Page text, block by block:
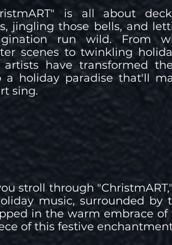
is all about
jingling those bells, and
run wild. From
scenes to twinkling
artists have transformed
a holiday paradise that'll
sing.
stroll through
music, surrounded by
in the warm embrace of
of this festive